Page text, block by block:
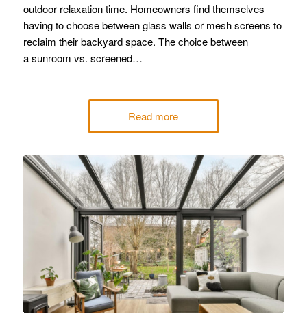
outdoor relaxation time. Homeowners find themselves
having to choose between glass walls or mesh screens to
reclaim their backyard space. The choice between
a sunroom vs. screened…
Read more